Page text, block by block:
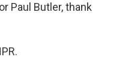
Paul Butler, thank